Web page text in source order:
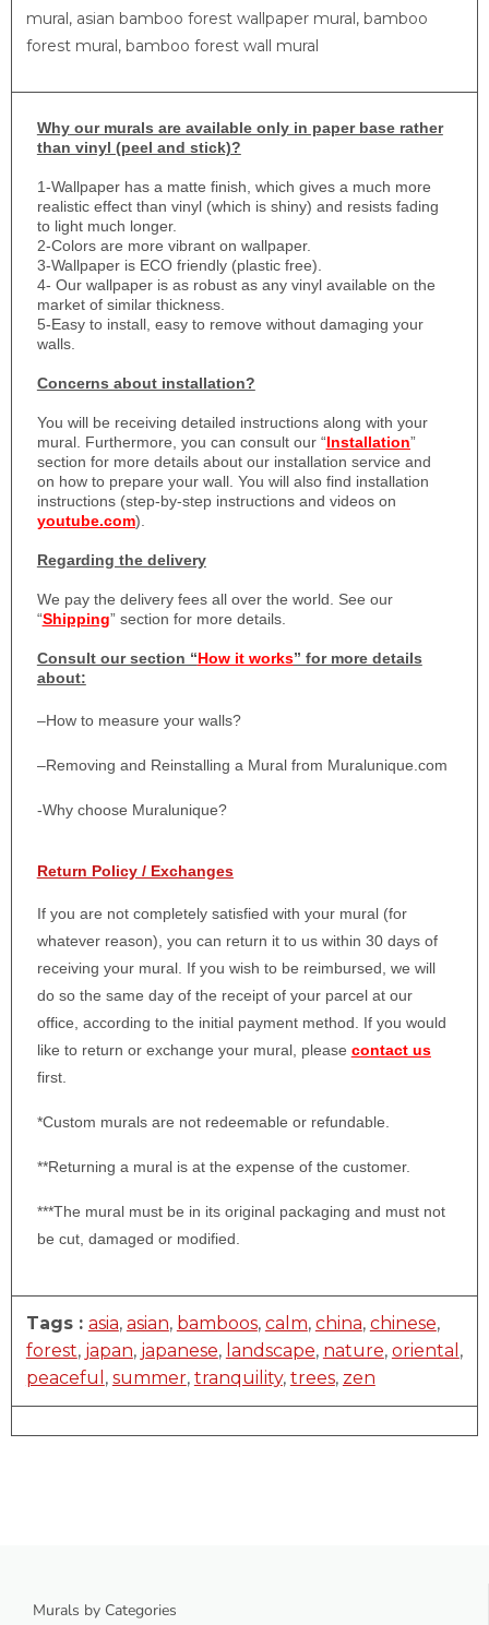
mural, asian bamboo forest wallpaper mural, bamboo
forest mural, bamboo forest wall mural
Whyour murals are available only in paper base rather
than vinyl (peel and stick)?
1-Wallpaper has a matte finish, which gives a much more
realistic effect than vinyl (which is shiny) and resists fading
to light much longer.
2-Colors are more vibrant on wallpaper.
3-Wallpaper is ECO friendly (plastic free).
4- Our wallpaper is as robust as any vinyl available on the
market of similar thickness.
5-Easy to install, easy to remove without damaging your
walls.
Concerns about installation?
You will be receiving detailed instructions along with your
mural. Furthermore, you can consult our “Installation”
section for more details about our installation service and
on how to prepare your wall. You will also find installation
instructions (step-by-step instructions and videos on
youtube.com).
Regarding the delivery
We pay the delivery fees all over the world. See our
“Shipping” section for more details.
Consult our section “How it works” for more details
about:
–How to measure your walls?
–Removing and Reinstalling a Mural from Muralunique.com
-Why choose Muralunique?
Return Policy / Exchanges
If you are not completely satisfied with your mural (for
whatever reason), you can return it to us within 30 days of
receiving your mural. If you wish to be reimbursed, we will
do so the same day of the receipt of your parcel at our
office, according to the initial payment method. If you would
like to return or exchange your mural, please contact us
first.
*Custom murals are not redeemable or refundable.
**Returning a mural is at the expense of the customer.
***The mural must be in its original packaging and must not
be cut, damaged or modified.
Tags : asia, asian, bamboos, calm, china, chinese,
forest, japan, japanese, landscape, nature, oriental ,
peaceful , summer, tranquility, trees, zen
Murals by Categories